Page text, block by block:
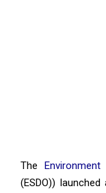
The
(ESDO))